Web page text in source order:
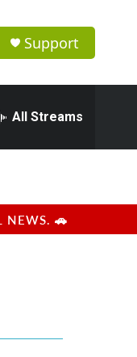
Support
All Streams
NEWS. 🚗